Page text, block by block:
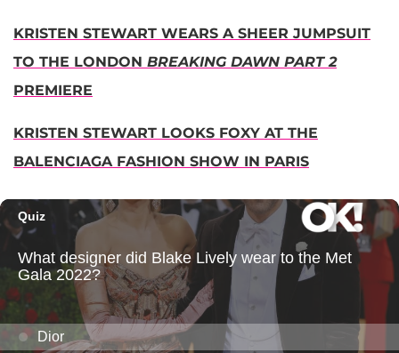
KRISTEN STEWART WEARS A SHEER JUMPSUIT
TO THE LONDON BREAKING DAWN PART 2
PREMIERE
KRISTEN STEWART LOOKS FOXY AT THE
BALENCIAGA FASHION SHOW IN PARIS